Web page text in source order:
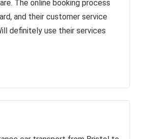
The online booking process
and their customer service
definitely use their services